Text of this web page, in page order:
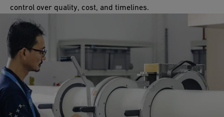
control over quality, cost, and timelines.